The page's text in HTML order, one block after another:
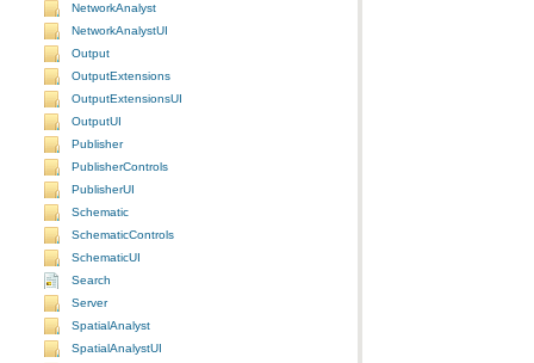
NetworkAnalyst
NetworkAnalystUI
Output
OutputExtensions
OutputExtensionsUI
OutputUI
Publisher
PublisherControls
PublisherUI
Schematic
SchematicControls
SchematicUI
Search
Server
SpatialAnalyst
SpatialAnalystUI